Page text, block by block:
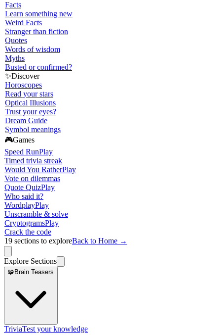
Facts
Learn something new
Weird Facts
Stranger than fiction
Quotes
Words of wisdom
Myths
Busted or confirmed?
✨Discover
Horoscopes
Read your stars
Optical Illusions
Trust your eyes?
Dream Guide
Symbol meanings
🎮Games
Speed RunPlay
Timed trivia streak
Would You RatherPlay
Vote on dilemmas
Quote QuizPlay
Who said it?
WordplayPlay
Unscramble & solve
CryptogramsPlay
Crack the code
19 sections to exploreBack to Home →
Explore Sections
🧩Brain Teasers
TriviaTest your knowledge